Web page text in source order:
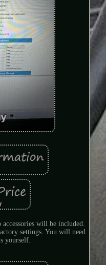
will be included.
settings. You will need
yourself.